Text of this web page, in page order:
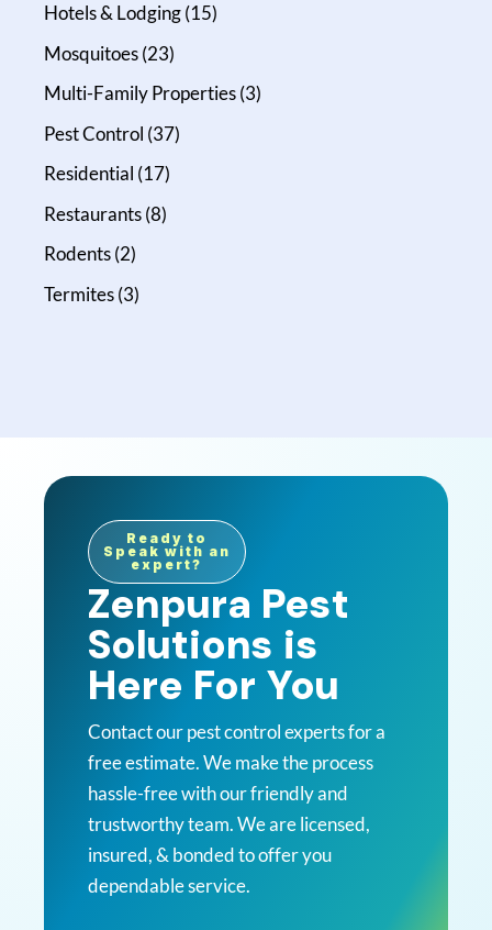
Hotels & Lodging(15)
Mosquitoes(23)
Multi-Family Properties(3)
Pest Control (37)
Residential (17)
Restaurants(8)
Rodents(2)
Termites(3)
Ready to
Speak with an
expert?
Zenpura Pest
Solutions is
Here For You
Contact our pest control experts for a
free estimate. We make the process
hassle-free with our friendly and
trustworthy team. We are licensed,
insured, & bonded to offer you
dependable service.